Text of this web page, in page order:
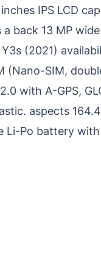
IPS LCD
back 13 MP
(2021)
(Nano-SIM,
with A-GPS,
aspects
Li-Po battery